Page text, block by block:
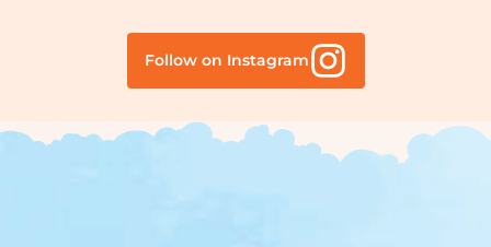
Follow on Instagram